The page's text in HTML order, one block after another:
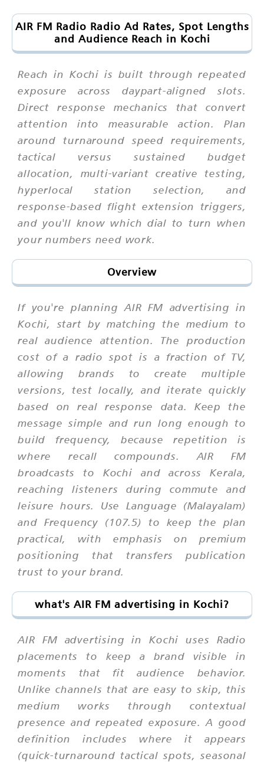
AIR FM Radio Radio Ad Rates, Spot Lengths
and Audience Reach in Kochi
Reach in Kochi is built through repeated
exposure across daypart-aligned slots.
Direct response mechanics that convert
attention into measurable action. Plan
around turnaround speed requirements,
tactical versus sustained budget
allocation, multi-variant creative testing,
hyperlocal station selection, and
response-based flight extension triggers,
and you'll know which dial to turn when
your numbers need work.
Overview
If you're planning AIR FM advertising in
Kochi, start by matching the medium to
real audience attention. The production
cost of a radio spot is a fraction of TV,
allowing brands to create multiple
versions, test locally, and iterate quickly
based on real response data. Keep the
message simple and run long enough to
build frequency, because repetition is
where recall compounds. AIR FM
broadcasts to Kochi and across Kerala,
reaching listeners during commute and
leisure hours. Use Language (Malayalam)
and Frequency (107.5) to keep the plan
practical, with emphasis on premium
positioning that transfers publication
trust to your brand.
what's AIR FM advertising in Kochi?
AIR FM advertising in Kochi uses Radio
placements to keep a brand visible in
moments that fit audience behavior.
Unlike channels that are easy to skip, this
medium works through contextual
presence and repeated exposure. A good
definition includes where it appears
(quick-turnaround tactical spots, seasonal